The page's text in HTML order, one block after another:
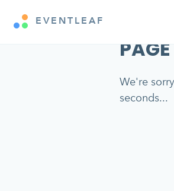
EVENTLEAF
We're
seconds...